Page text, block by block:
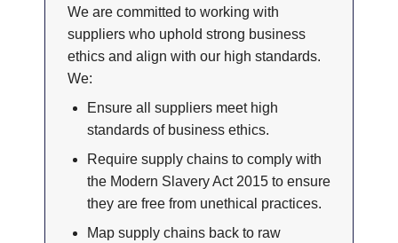
We are committed to working with
suppliers who uphold strong business
ethics and align with our high standards.
We:
Ensure all suppliers meet high
standards of business ethics.
Require supply chains to comply with
the Modern Slavery Act 2015 to ensure
they are free from unethical practices.
Map supply chains back to raw